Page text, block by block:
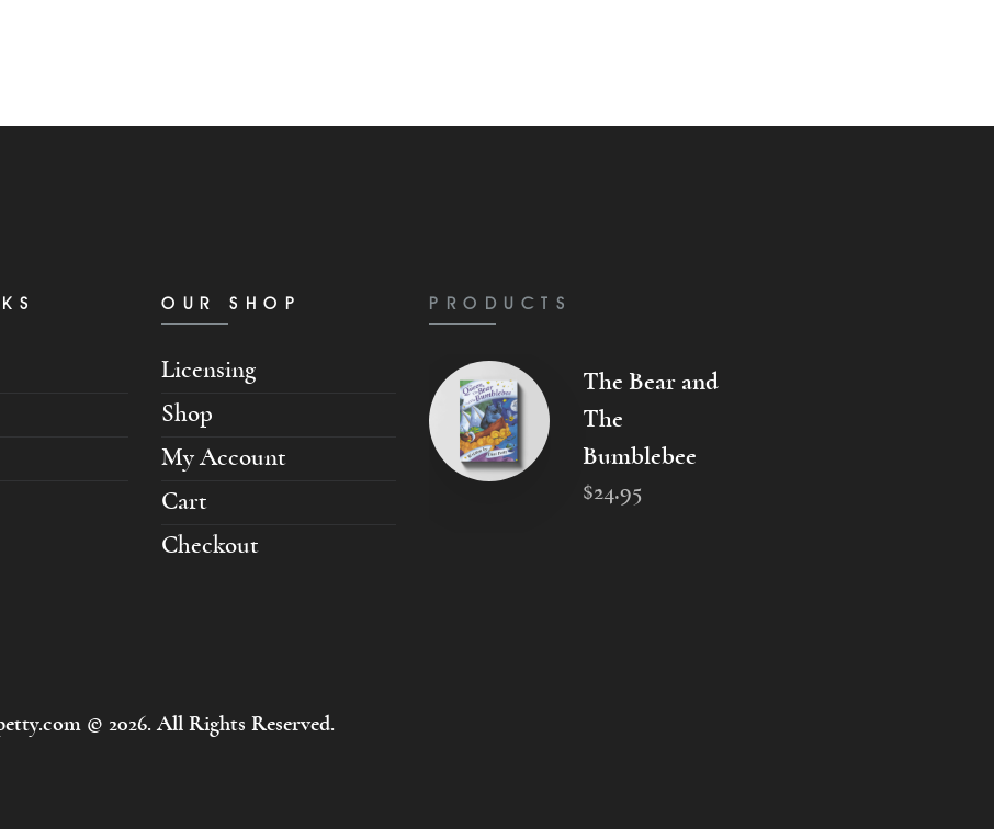
OUR SHOP
Licensing
Shop
My Account
Cart
Checkout
PRODUCTS
The Bear and
The
Bumblebee
$24.95
© 2026. All Rights Reserved.